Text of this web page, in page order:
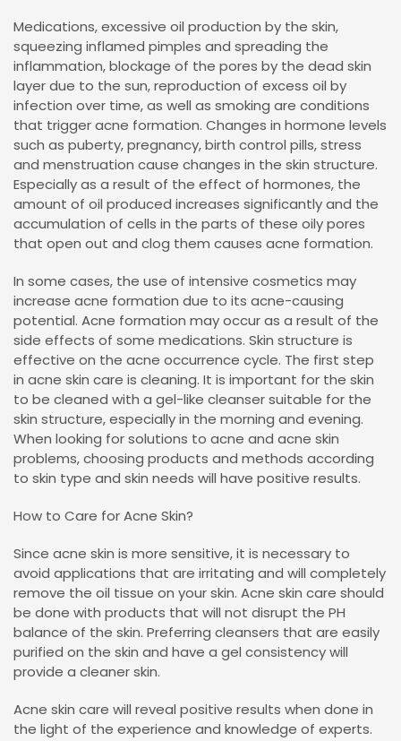
Medications, excessive oil production by the skin,
squeezing inflamed pimples and spreading the
inflammation, blockage of the pores by the dead skin
layer due to the sun, reproduction of excess oil by
infection over time, as well as smoking are conditions
that trigger acne formation. Changes in hormone levels
such as puberty, pregnancy, birth control pills, stress
and menstruation cause changes in the skin structure.
Especially as a result of the effect of hormones, the
amount of oil produced increases significantly and the
accumulation of cells in the parts of these oily pores
that open out and clog them causes acne formation.
In some cases, the use of intensive cosmetics may
increase acne formation due to its acne-causing
potential. Acne formation may occur as a result of the
side effects of some medications. Skin structure is
effective on the acne occurrence cycle. The first step
in acne skin care is cleaning. It is important for the skin
to be cleaned with a gel-like cleanser suitable for the
skin structure, especially in the morning and evening.
When looking for solutions to acne and acne skin
problems, choosing products and methods according
to skin type and skin needs will have positive results.
How to Care for Acne Skin?
Since acne skin is more sensitive, it is necessary to
avoid applications that are irritating and will completely
remove the oil tissue on your skin. Acne skin care should
be done with products that will not disrupt the PH
balance of the skin. Preferring cleansers that are easily
purified on the skin and have a gel consistency will
provide a cleaner skin.
Acne skin care will reveal positive results when done in
the light of the experience and knowledge of experts.